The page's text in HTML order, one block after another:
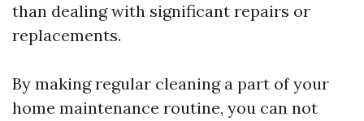
than dealing with significant repairs or
replacements.
By making regular cleaning a part of your
home maintenance routine, you can not